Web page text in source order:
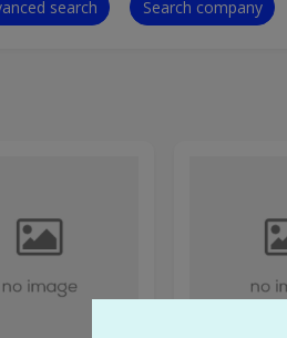
search Search company